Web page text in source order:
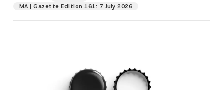
MA | Gazette Edition 161: 7 July 2026